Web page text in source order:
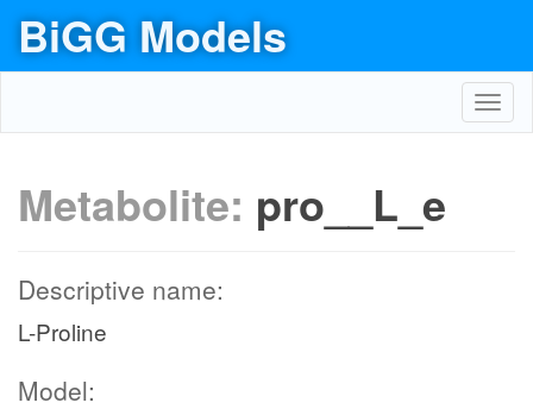
BiGG Models
Metabolite: pro__L_e
Descriptive name:
L-Proline
Model: